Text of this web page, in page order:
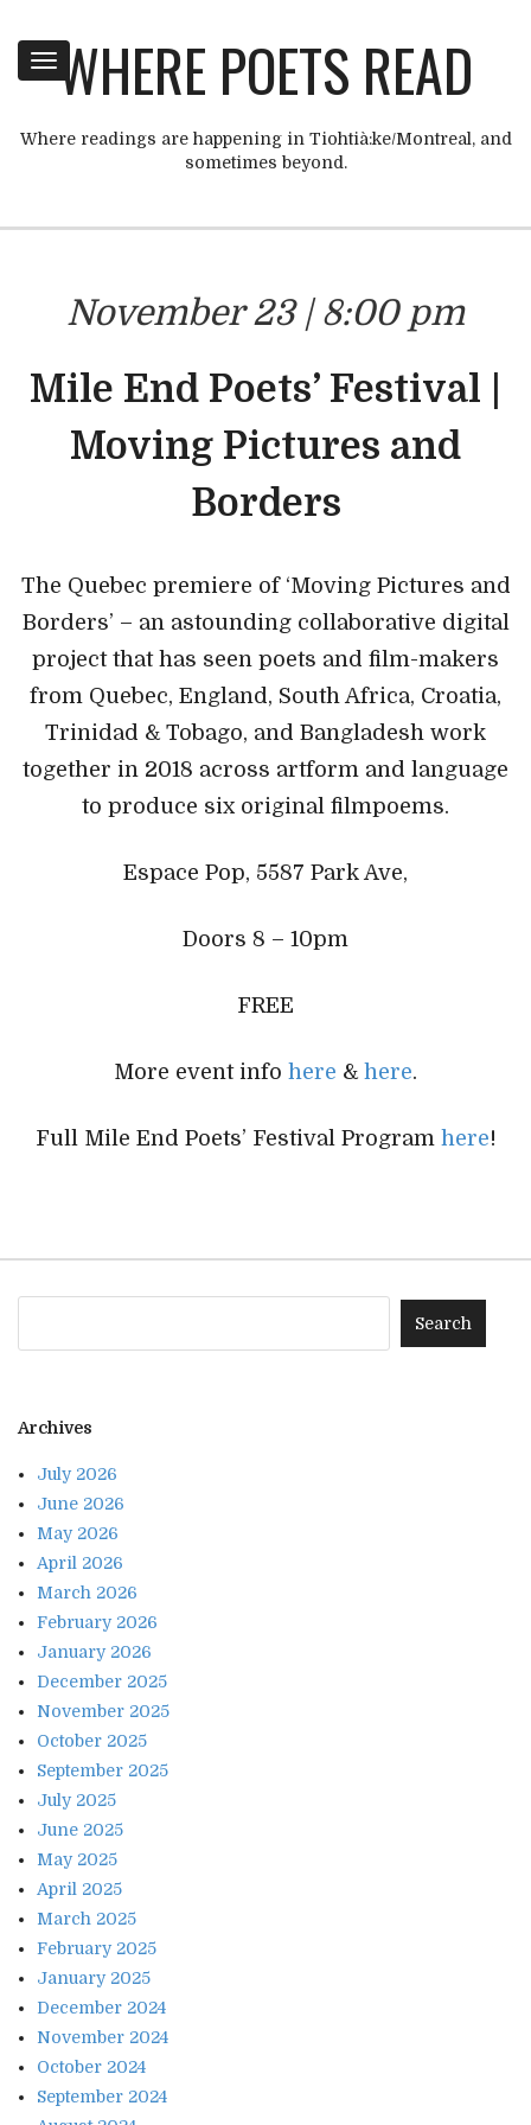
Toggle
navigation
WHERE POETS READ
Where readings are happening in Tiohtià:ke/Montreal, and
sometimes beyond.
November 23 | 8:00 pm
Mile End Poets’ Festival |
Moving Pictures and
Borders
The Quebec premiere of ‘Moving Pictures and
Borders’ – an astounding collaborative digital
project that has seen poets and film-makers
from Quebec, England, South Africa, Croatia,
Trinidad & Tobago, and Bangladesh work
together in 2018 across artform and language
to produce six original filmpoems.
Espace Pop, 5587 Park Ave,
Doors 8 – 10pm
FREE
More event info here & here.
Full Mile End Poets’ Festival Program here!
Archives
July 2026
June 2026
May 2026
April 2026
March 2026
February 2026
January 2026
December 2025
November 2025
October 2025
September 2025
July 2025
June 2025
May 2025
April 2025
March 2025
February 2025
January 2025
December 2024
November 2024
October 2024
September 2024